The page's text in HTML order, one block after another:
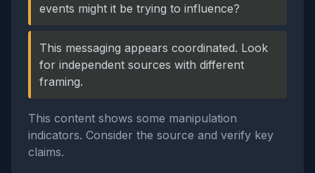
events might it be trying to influence?
This messaging appears coordinated. Look
for independent sources with different
framing.
This content shows some manipulation
indicators. Consider the source and verify key
claims.